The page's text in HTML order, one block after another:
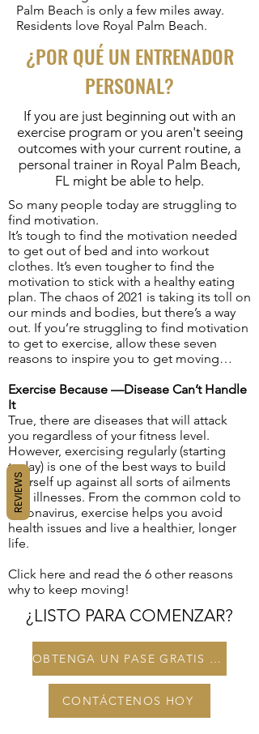
Palm Beach is only a few miles away.
Residents love Royal Palm Beach.
¿POR QUÉ UN ENTRENADOR
PERSONAL?
If you are just beginning out with an
exercise program or you aren't seeing
outcomes with your current routine, a
personal trainer in Royal Palm Beach,
FL might be able to help.
So many people today are struggling to
find motivation.
It’s tough to find the motivation needed
to get out of bed and into workout
clothes. It’s even tougher to find the
motivation to stick with a healthy eating
plan. The chaos of 2021 is taking its toll on
our minds and bodies, but there’s a way
out. If you’re struggling to find motivation
to get to exercise, allow these seven
reasons to inspire you to get moving…
Exercise Because —Disease Can’t Handle
It
True, there are diseases that will attack
you regardless of your fitness level.
However, exercising regularly (starting
today) is one of the best ways to build
yourself up against all sorts of ailments
and illnesses. From the common cold to
coronavirus, exercise helps you avoid
health issues and live a healthier, longer
life.
Click here and read the 6 other reasons
why to keep moving!
¿LISTO PARA COMENZAR?
OBTENGA UN PASE GRATIS DE 3 DÍAS
CONTÁCTENOS HOY
REVIEWS